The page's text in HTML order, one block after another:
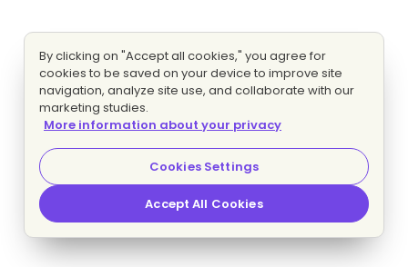
By clicking on "Accept all cookies," you agree for
cookies to be saved on your device to improve site
navigation, analyze site use, and collaborate with our
marketing studies.
More information about your privacy
Cookies Settings
Accept All Cookies